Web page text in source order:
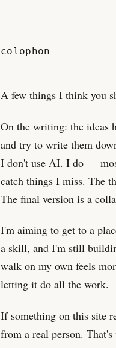
colophon
A few things I think you
On the writing: the ideas
and try to write them
I don't use AI. I do —
catch things I miss. The
The final version is a
I'm aiming to get to a
a skill, and I'm still
walk on my own feels
letting it do all the work.
If something on this site
from a real person.